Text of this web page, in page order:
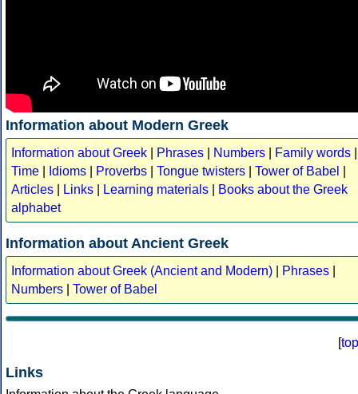
Information about Modern Greek
Information about Greek Phrases Numbers Family words
Time
Idioms Proverbs Tongue twisters Tower of Babel
Articles
Links Learning materials
Books about the Greek
alphabet
Information about Ancient Greek
Information about Greek (Ancient and Modern) Phrases
Numbers
Tower of Babel
[top
Links